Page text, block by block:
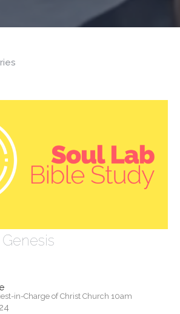
in-Charge of Christ Church 10am